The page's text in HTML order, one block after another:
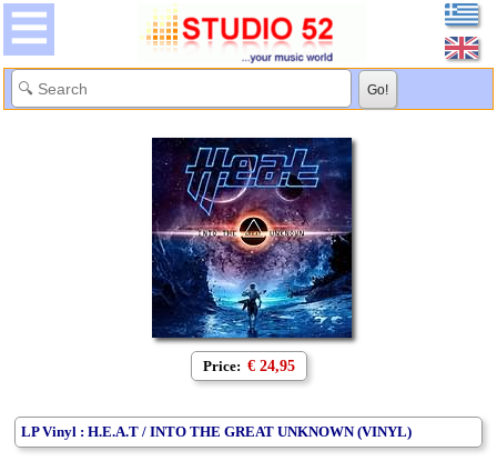
Price: € 24,95
LP Vinyl : H.E.A.T / INTO THE GREAT UNKNOWN (VINYL)